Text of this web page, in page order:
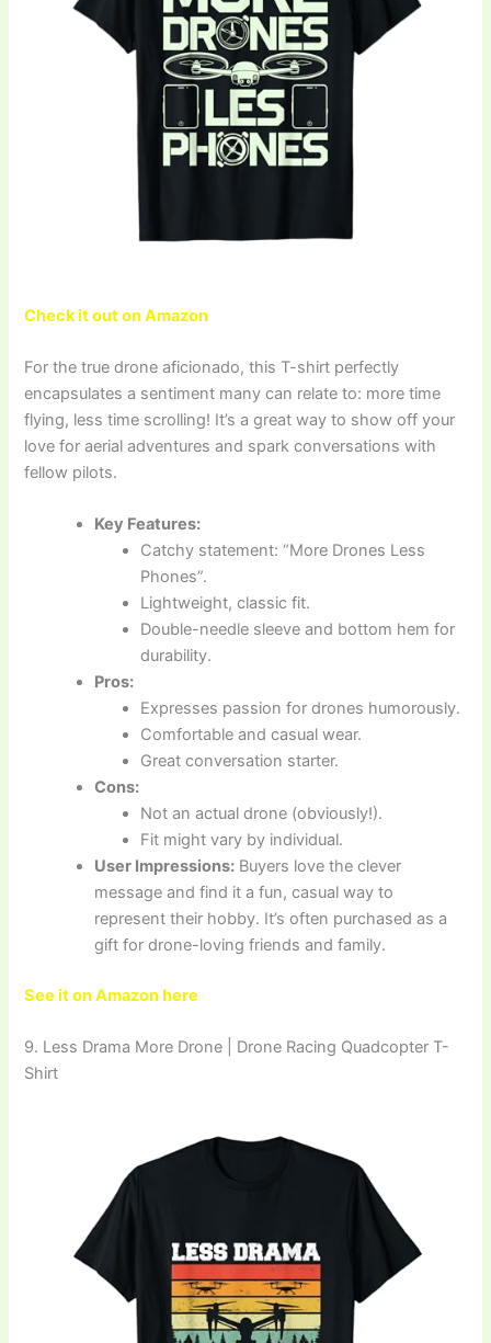
Check it out on Amazon
For the true drone aficionado, this T-shirt perfectly
encapsulates a sentiment many can relate to: more time
flying, less time scrolling! It’s a great way to show off your
love for aerial adventures and spark conversations with
fellow pilots.
Key Features:
Catchy statement: “More Drones Less
Phones”.
Lightweight, classic fit.
Double-needle sleeve and bottom hem for
durability.
Pros:
Expresses passion for drones humorously.
Comfortable and casual wear.
Great conversation starter.
Cons:
Not an actual drone (obviously!).
Fit might vary by individual.
User Impressions: Buyers love the clever
message and find it a fun, casual way to
represent their hobby. It’s often purchased as a
gift for drone-loving friends and family.
See it on Amazon here
9. Less Drama More Drone | Drone Racing Quadcopter T-
Shirt